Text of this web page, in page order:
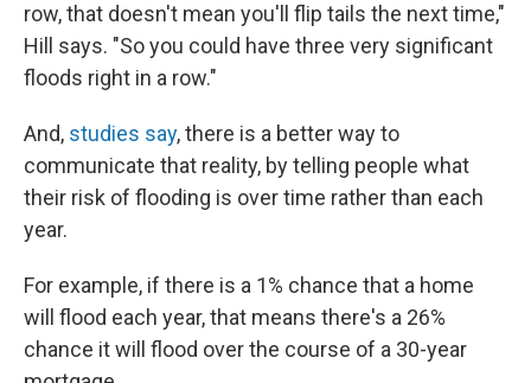
row, that doesn't mean you'll flip tails the next time,"
Hill says. "So you could have three very significant
floods right in a row."
And, studies say,there is a better way to
communicate that reality, by telling people what
their risk of flooding is over time rather than each
year.
For example, if there is a 1% chance that a home
will flood each year, that means there's a 26%
chance it will flood over the course of a 30-year